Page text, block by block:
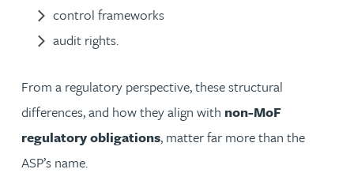
control frameworks
audit rights.
From a regulatory perspective, these structural
differences, and how they align with non-MoF
regulatory obligations, matter far more than the
ASP’s name.